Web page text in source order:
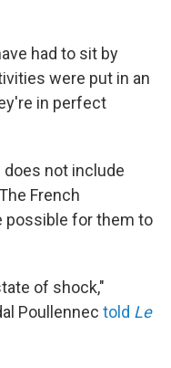
had to sit by
were put in an
in perfect
not include
French
possible for them to
of shock,"
Poullennec told Le